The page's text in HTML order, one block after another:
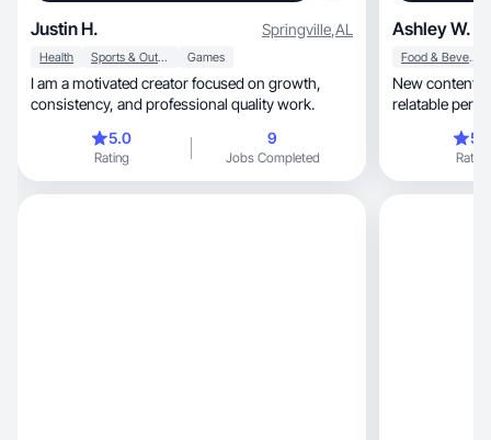
Justin H. Springville,AL
Health Sports & Outdoor Games
I am a motivated creator focused on growth,
consistency, and professional quality work.
5.0
Rating
9
Jobs Completed
Ashley W.
Food & Beverage
New content
Rating